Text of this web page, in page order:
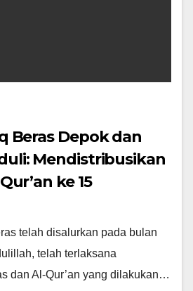
Beras Depok dan
Mendistribusikan
ke 15
telah disalurkan pada bulan
telah terlaksana
dan Al-Qur’an yang dilakukan…